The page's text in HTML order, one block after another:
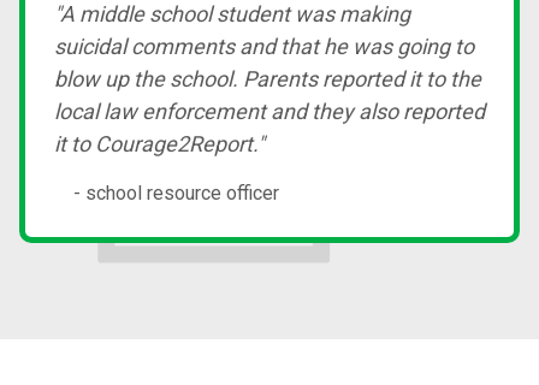
"A middle school student was making
suicidal comments and that he was going to
blow up the school. Parents reported it to the
local law enforcement and they also reported
it to Courage2Report."
- school resource officer